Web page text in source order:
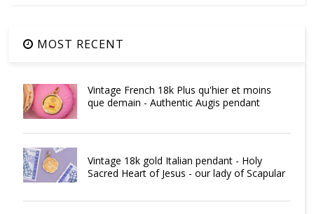
MOST RECENT
Vintage French 18k Plus qu'hier et moins
que demain - Authentic Augis pendant
Vintage 18k gold Italian pendant - Holy
Sacred Heart of Jesus - our lady of Scapular